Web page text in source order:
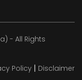
- All Rights
Policy | Disclaimer